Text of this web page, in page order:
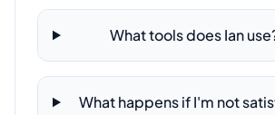
What tools does Ian
What happens if I'm not